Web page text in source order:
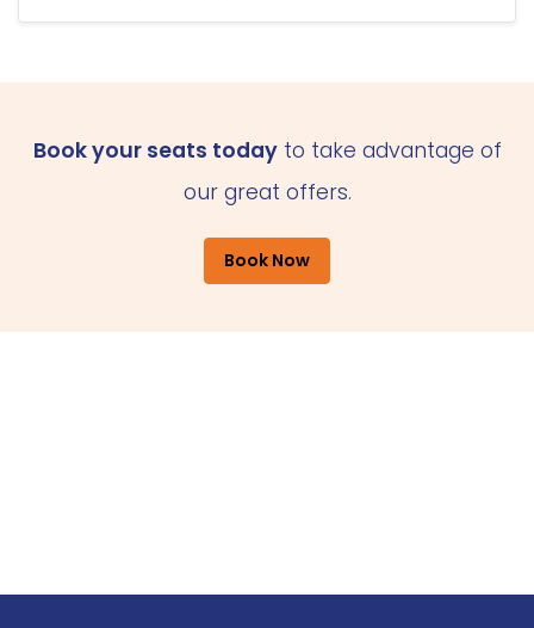
Book your seats todayto take advantage of
our great offers.
Book Now